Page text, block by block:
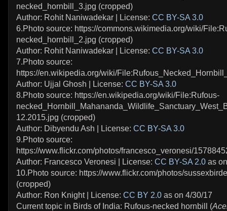
necked_hornbill_3.jpg (cropped)
Author: Rohit Naniwadekar | License: CC BY-SA 3.0
6.Photo source: https://commons.wikimedia.org/wiki/
necked_hornbill_2.jpg (cropped)
Author: Rohit Naniwadekar | License: CC BY-SA 3.0
7.Photo source:
https://en.wikipedia.org/wiki/
Author: Ujjal Ghosh | License: CC BY-SA 3.0
8.Photo source: https://en.wikipedia.org/wiki/File:Rufous-
12.2015.jpg (cropped)
Author: Dibyendu Ash | License: CC BY-SA 3.0
9.Photo source:
https://www.flickr.com/photos/francesco_veronesi/
Author: Francesco Veronesi | License: CC BY-SA 2.0 as
10.Photo source: https://www.flickr.com/photos/
(cropped)
Author: Ron Knight | License: CC BY 2.0 as on 4/30/17
Current topic in Birds of India: Rufous-necked hornbill (